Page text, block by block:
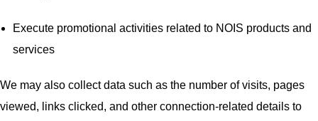
Execute promotional activities related to NOIS products and
services
We may also collect data such as the number of visits, pages
viewed, links clicked, and other connection-related details to